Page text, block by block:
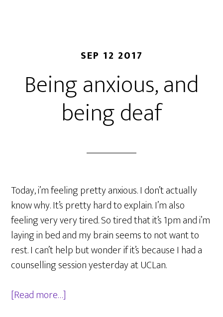
Deaf
students
are
still
at
risk?
SEP 12 2017
Being anxious, and
being deaf
Today, i’m feeling pretty anxious. I don’t actually
know why. It’s pretty hard to explain. I’m also
feeling very very tired. So tired that it’s 1pm and i’m
laying in bed and my brain seems to not want to
rest. I can’t help but wonder if it’s because I had a
counselling session yesterday at UCLan.
[Read more…]